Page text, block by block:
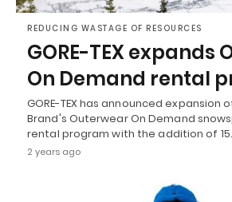
REDUCING WASTAGE OF RESOURCES
GORE-TEX expands
On Demand rental
GORE-TEX has announced expansion
Brand's Outerwear On Demand
rental program with the addition of
2 years ago